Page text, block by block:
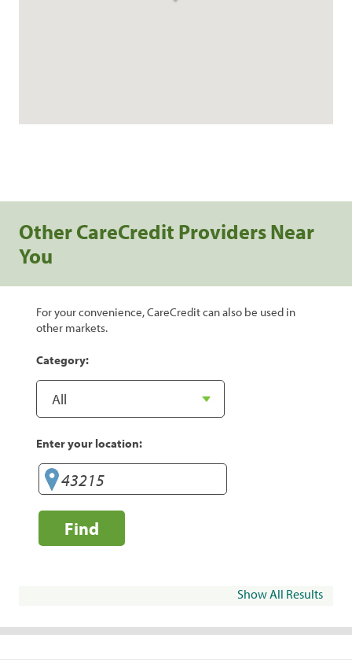
Other CareCredit Providers Near
You
For your convenience, CareCredit can also be used in
other markets.
Category:
Enter your location:
Find
Show All Results